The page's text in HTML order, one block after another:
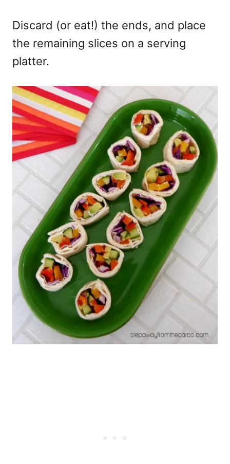
Discard (or eat!) the ends, and place
the remaining slices on a serving
platter.